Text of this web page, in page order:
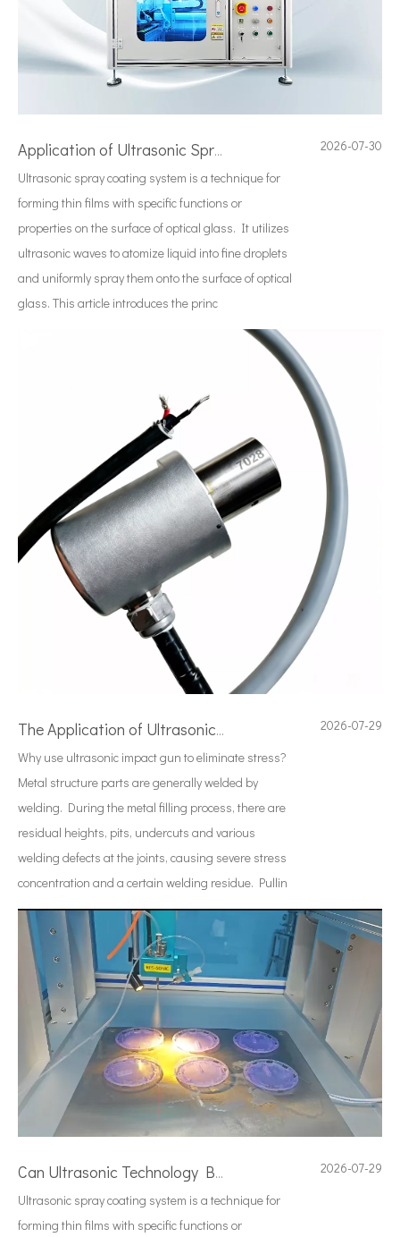
Application of Ultrasonic Spraying Technology in The Preparation of Triclosan-containing Antibacterial Sutures
Ultrasonic spray coating system is a technique for
forming thin films with specific functions or
properties on the surface of optical glass. It utilizes
ultrasonic waves to atomize liquid into fine droplets
and uniformly spray them onto the surface of optical
glass. This article introduces the princ
2026-07-30
The Application of Ultrasonic Technology in Vibrating Screen Screening of Metal Powders
Why use ultrasonic impact gun to eliminate stress?
Metal structure parts are generally welded by
welding. During the metal filling process, there are
residual heights, pits, undercuts and various
welding defects at the joints, causing severe stress
concentration and a certain welding residue. Pullin
2026-07-29
Can Ultrasonic Technology Be Used To Coat Surgical Suture Trays with Triclosan Solution?
Ultrasonic spray coating system is a technique for
forming thin films with specific functions or
2026-07-29